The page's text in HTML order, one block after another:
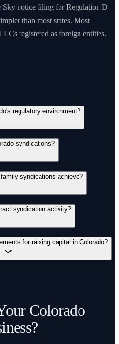
Sky notice filing for Regulation D
than most states. Most
registered as foreign entities.
regulatory environment?
syndications?
syndications achieve?
syndication activity?
for raising capital in Colorado?
Colorado